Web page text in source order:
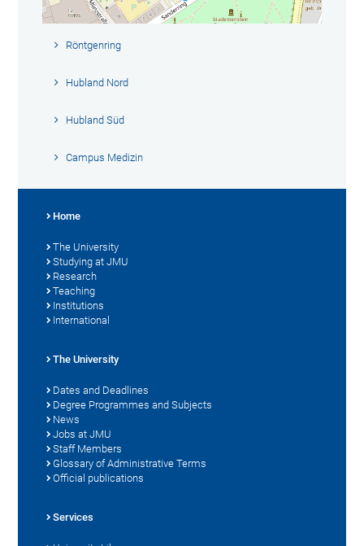
Röntgenring
Hubland Nord
Hubland Süd
Campus Medizin
Home
The University
Studying at JMU
Research
Teaching
Institutions
International
The University
Dates and Deadlines
Degree Programmes and Subjects
News
Jobs at JMU
Staff Members
Glossary of Administrative Terms
Official publications
Services